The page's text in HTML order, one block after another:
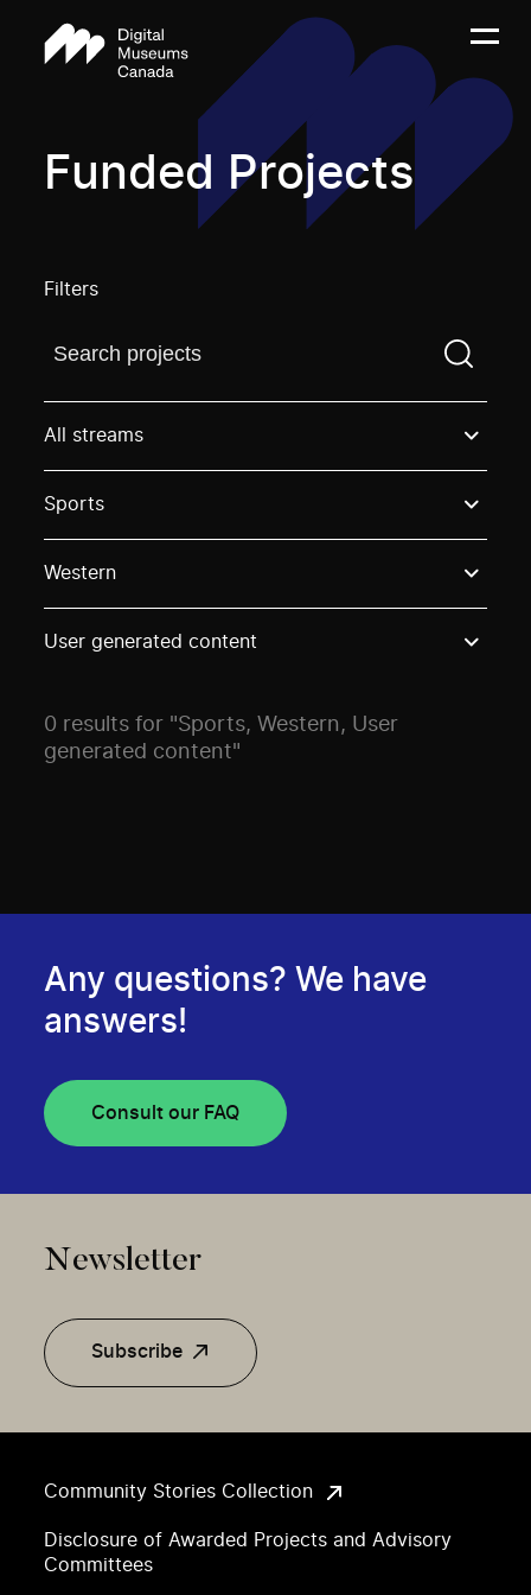
Funded Projects
Filters
Find a projectYou need to enter a search term
All streams
Sports
Western
User generated content
0 results for "Sports, Western, User
generated content"
Community Stories Collection
Disclosure of Awarded Projects and Advisory
Committees
Any questions? We have
answers!
Consult our FAQ
Newsletter
Subscribe